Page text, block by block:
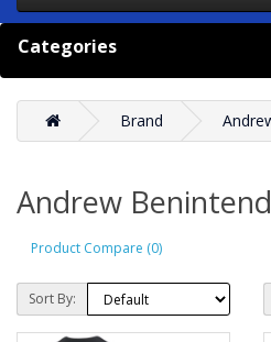
Categories
Brand
Andrew
Product Compare (0)
Sort By: